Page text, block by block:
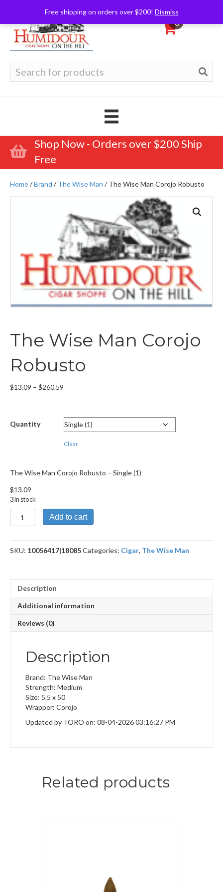
Free shipping on orders over $200! Dismiss
0
for:
Shop Now - Orders over $200 Ship
Free
Home/Brand /The Wise Man / The Wise Man Corojo Robusto
The Wise Man Corojo
Robusto
$13.09 – $260.59
through
$260.59
Quantity
Clear
The Wise Man Corojo Robusto – Single (1)
$13.09
3 in stock
The
Wise
Corojo
Robusto
Add to cart
SKU: 10056417|18085Categories: Cigar, The Wise Man
Description
Additional information
Reviews (0)
Description
Brand: The Wise Man
Strength: Medium
Size: 5.5 x 50
Wrapper: Corojo
Updated by TORO on: 08-04-2026 03:16:27 PM
Related products